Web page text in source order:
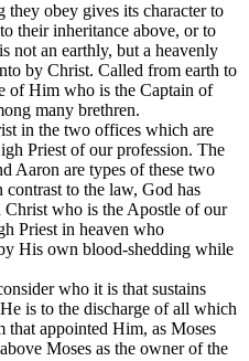
obey gives its character to
their inheritance above, or to
not an earthly, but a heavenly
by Christ. Called from earth to
of Him who is the Captain of
many brethren.
in the two offices which are
Priest of our profession. The
Aaron are types of these two
to the law, God has
Christ who is the Apostle of our
Priest in heaven who
His own blood-shedding while
who it is that sustains
He is to the discharge of all which
appointed Him, as Moses
Moses as the owner of the